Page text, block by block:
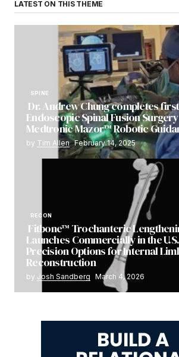
LATEST ON THIS THEME
SPINE
Dr. Andrew Chung completes
Endoscopic Spinal Fusion
Medtronic Mazor™ Robotic
by Tim Allen February 14, 2025
RECON
Fitbone™ Trochanteric
Launches Commercially in the
Precision Options for Internal
Reconstruction
by Josh Sandberg March 4, 2026